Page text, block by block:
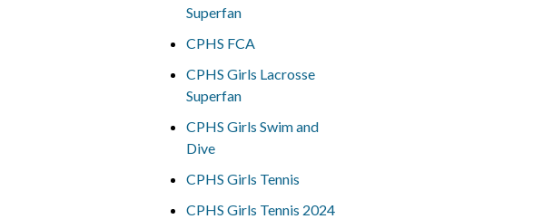
Superfan
CPHS FCA
CPHS Girls Lacrosse
Superfan
CPHS Girls Swim and
Dive
CPHS Girls Tennis
CPHS Girls Tennis 2024